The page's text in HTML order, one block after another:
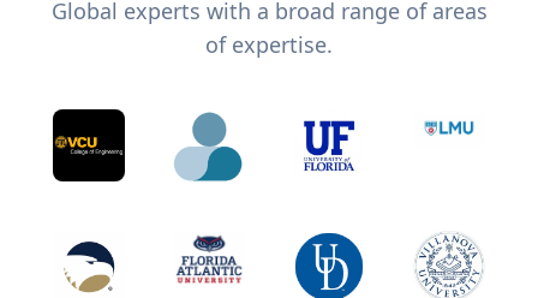
Global experts with a broad range of areas
of expertise.